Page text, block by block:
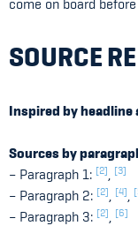
come on board
SOURCE
Inspired by headline
Sources by
– Paragraph 1: [2] [3]
– Paragraph 2: [2] [4]
– Paragraph 3: [2] [6]